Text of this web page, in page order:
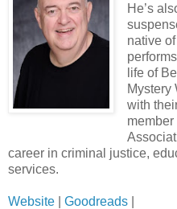
He’s
native
life of
with
career in criminal justice,
services.
Website Goodreads